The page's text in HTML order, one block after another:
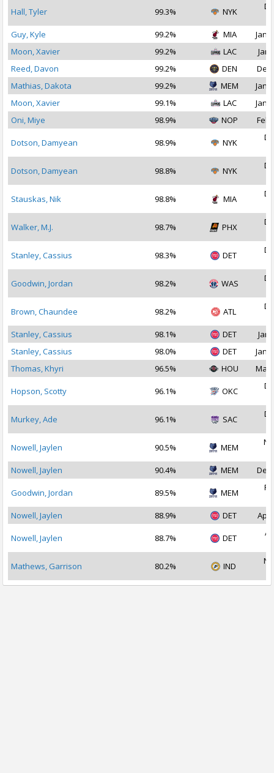
Hall, Tyler 99.3% NYK
Guy, Kyle
99.2% MIA
Jan
Moon, Xavier
99.2% LAC
Jan
Reed, Davon
99.2% DEN
Dec
Mathias, Dakota
99.2% MEM
Jan
Moon, Xavier
99.1% LAC
Jan
Oni, Miye
98.9% NOP Feb
Dotson, Damyean 98.9% NYK
Dotson, Damyean 98.8% NYK
Stauskas, Nik 98.8% MIA
Walker, M.J. 98.7% PHX
Stanley, Cassius 98.3% DET
Goodwin, Jordan 98.2% WAS
Brown, Chaundee 98.2% ATL
Stanley, Cassius
98.1% DET
Jan
Stanley, Cassius
98.0% DET
Jan
Thomas, Khyri
96.5% HOU May
Hopson, Scotty 96.1% OKC
Murkey, Ade 96.1% SAC
Nowell, Jaylen 90.5% MEM
Nowell, Jaylen
90.4% MEM Dec
Goodwin, Jordan 89.5% MEM
Nowell, Jaylen
88.9% DET Apr
Nowell, Jaylen 88.7% DET
Mathews, Garrison 80.2% IND